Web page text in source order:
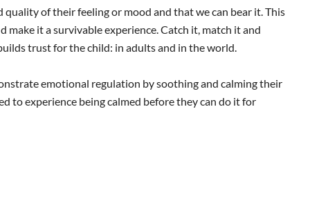
of their feeling or mood and that we can bear it. This
it a survivable experience. Catch it, match it and
trust for the child: in adults and in the world.
emotional regulation by soothing and calming their
to experience being calmed before they can do it for